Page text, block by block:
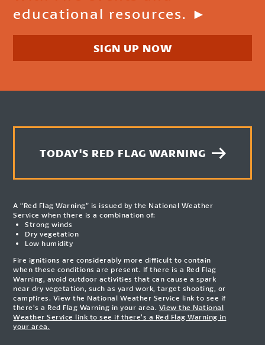
educational resources. ►
SIGN UP NOW
TODAY'S RED FLAG WARNING
A “Red Flag Warning” is issued by the National Weather
Service when there is a combination of:
Strong winds
Dry vegetation
Low humidity
Fire ignitions are considerably more difficult to contain
when these conditions are present. If there is a Red Flag
Warning, avoid outdoor activities that can cause a spark
near dry vegetation, such as yard work, target shooting, or
campfires. View the National Weather Service link to see if
there’s a Red Flag Warning in your area. View the National
Weather Service link to see if there’s a Red Flag Warning in
your area.